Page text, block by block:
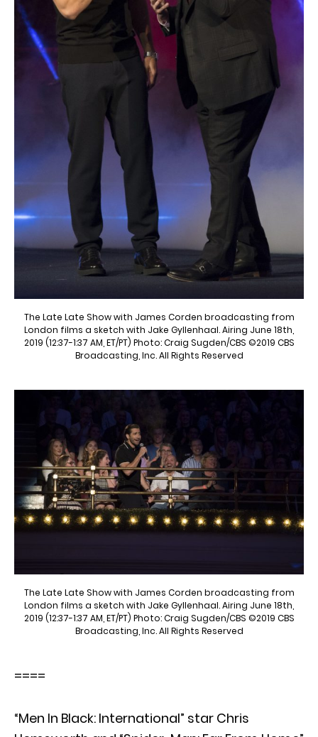
The Late Late Show with James Corden broadcasting from
London films a sketch with Jake Gyllenhaal. Airing June 18th,
2019 (12:37-1:37 AM, ET/PT) Photo: Craig Sugden/CBS ©2019 CBS
Broadcasting, Inc. All Rights Reserved
The Late Late Show with James Corden broadcasting from
London films a sketch with Jake Gyllenhaal. Airing June 18th,
2019 (12:37-1:37 AM, ET/PT) Photo: Craig Sugden/CBS ©2019 CBS
Broadcasting, Inc. All Rights Reserved
====
“Men In Black: International” star Chris